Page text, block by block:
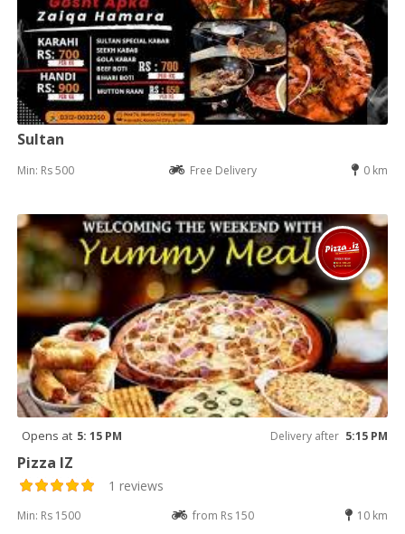
Sultan
Min: Rs 500 Free Delivery 0 km
Opens at 5: 15 PM Delivery after 5:15 PM
Pizza IZ
1 reviews
Min: Rs 1500 from Rs 150 10 km